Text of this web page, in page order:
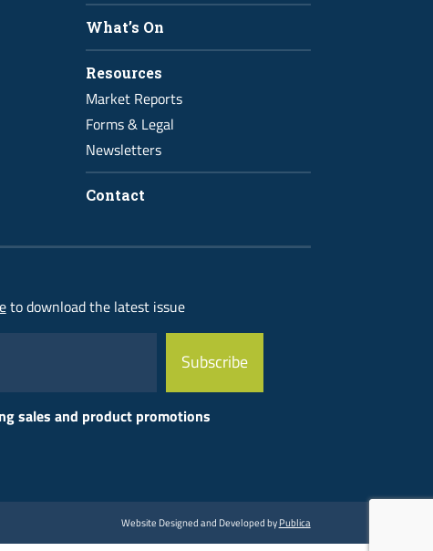
What’s On
Resources
Market Reports
Forms & Legal
Newsletters
Contact
to download the latest issue
sales and product promotions
Website Designed and Developed byPublica